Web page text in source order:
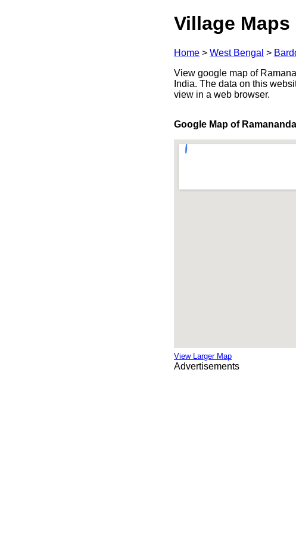
Village
Home > West Bengal >
View google map of
India. The data on this
view in a web browser.
Google Map of
View Larger Map
Advertisements